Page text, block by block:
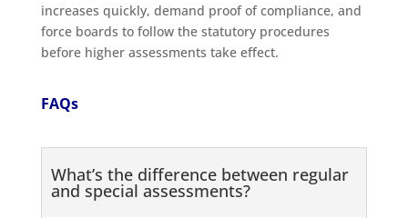
increases quickly, demand proof of compliance, and
force boards to follow the statutory procedures
before higher assessments take effect.
FAQs
What’s the difference between regular
and special assessments?